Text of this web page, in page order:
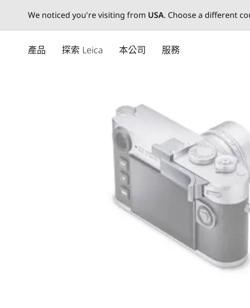
We noticed you're visiting from USA. Choose a different
產品 探索 Leica 本公司 服務